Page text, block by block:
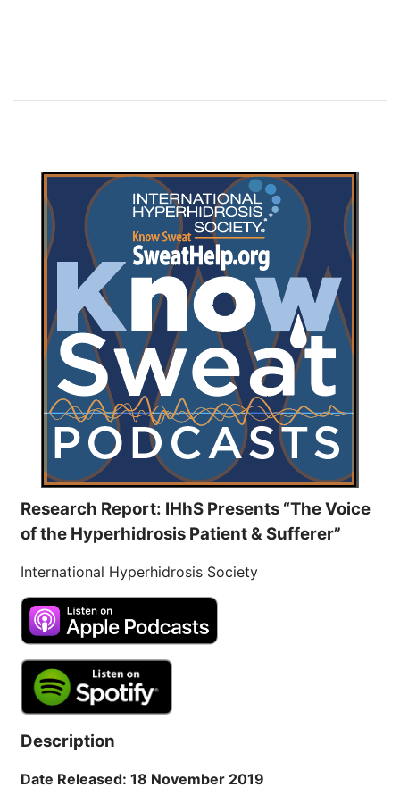
Research Report: IHhS Presents “The Voice
of the Hyperhidrosis Patient & Sufferer”
International Hyperhidrosis Society
Description
Date Released: 18 November 2019